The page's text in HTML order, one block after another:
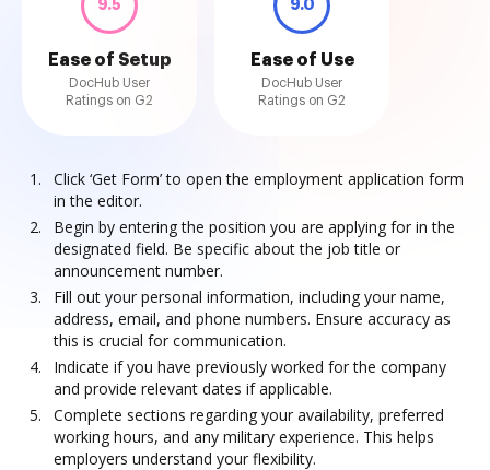
9.5
Ease of Setup
DocHub User
Ratings on G2
9.0
Ease of Use
DocHub User
Ratings on G2
Click ‘Get Form’ to open the employment application form
in the editor.
Begin by entering the position you are applying for in the
designated field. Be specific about the job title or
announcement number.
Fill out your personal information, including your name,
address, email, and phone numbers. Ensure accuracy as
this is crucial for communication.
Indicate if you have previously worked for the company
and provide relevant dates if applicable.
Complete sections regarding your availability, preferred
working hours, and any military experience. This helps
employers understand your flexibility.